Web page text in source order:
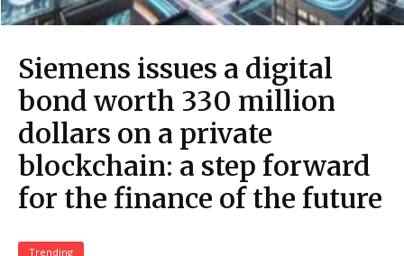
Siemens issues a digital
bond worth 330 million
dollars on a private
blockchain: a step forward
for the finance of the future
Trending